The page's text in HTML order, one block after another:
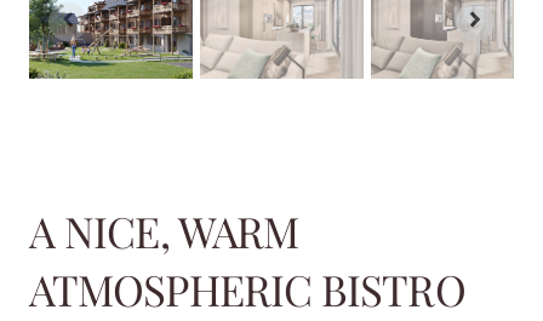
A NICE, WARM
ATMOSPHERIC BISTRO